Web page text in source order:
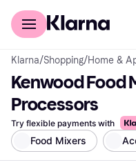
For shoppers
Klarna/Shopping/Home &
Kenwood Food
Processors
Try flexible payments with
Food Mixers